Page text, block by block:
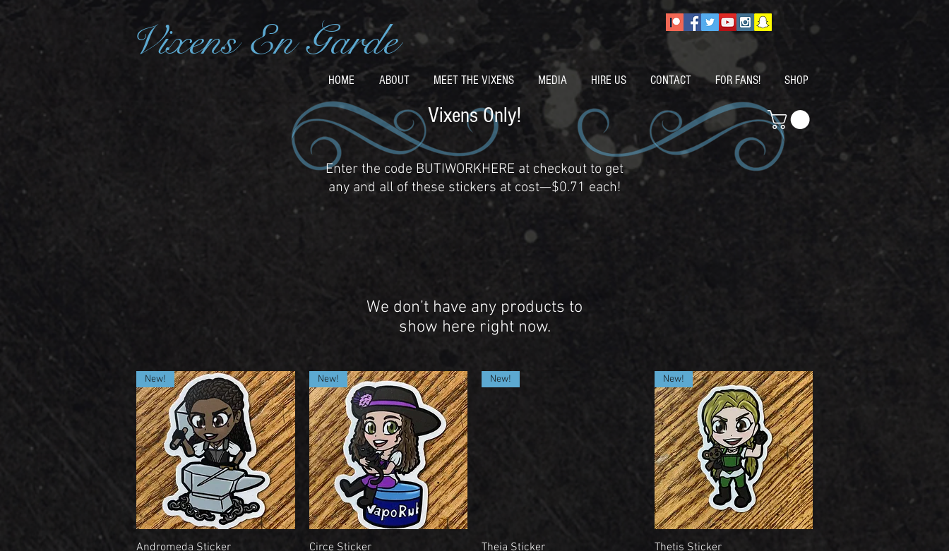
Vixens En Garde
HOME ABOUT MEET THE VIXENS MEDIA HIRE US CONTACT FOR FANS! SHOP
Vixens Only!
Enter the code BUTIWORKHERE at checkout to get
any and all of these stickers at cost—$0.71 each!
We don’t have any products to
show here right now.
New!
Andromeda Sticker
New!
Circe Sticker
New!
Theia Sticker
New!
Thetis Sticker